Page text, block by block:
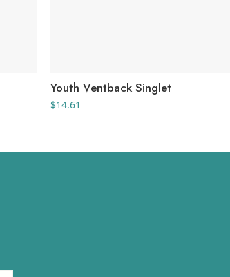
Youth Ventback Singlet
$14.61